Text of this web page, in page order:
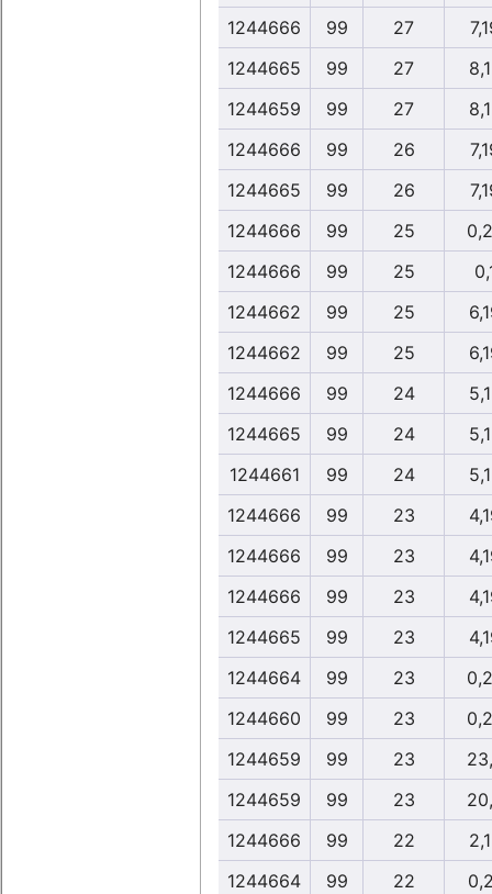
1244666
99 27
1244665
99 27
1244659
99 27
1244666
99 26
1244665
99 26
1244666
99 25
1244666
99 25
1244662
99 25
1244662
99 25
1244666
99 24
1244665
99 24
1244661
99 24
1244666
99 23
1244666
99 23
1244666
99 23
1244665
99 23
1244664
99 23
1244660
99 23
1244659
99 23
1244659
99 23
1244666
99 22
1244664
99 22